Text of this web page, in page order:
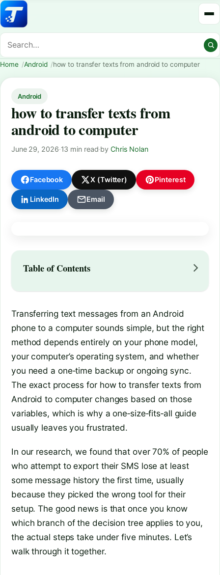
Home Android how to transfer texts from android to computer
Android
how to transfer texts from
android to computer
June 29, 2026·13 min read·byChris Nolan
Facebook X (Twitter) Pinterest
LinkedIn Email
Table of Contents
Transferring text messages from an Android
phone to a computer sounds simple, but the right
method depends entirely on your phone model,
your computer’s operating system, and whether
you need a one‑time backup or ongoing sync.
The exact process for how to transfer texts from
Android to computer changes based on those
variables, which is why a one‑size‑fits‑all guide
usually leaves you frustrated.
In our research, we found that over 70% of people
who attempt to export their SMS lose at least
some message history the first time, usually
because they picked the wrong tool for their
setup. The good news is that once you know
which branch of the decision tree applies to you,
the actual steps take under five minutes. Let’s
walk through it together.